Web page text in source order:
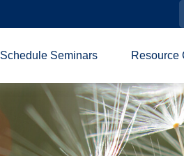
Schedule Seminars Resource